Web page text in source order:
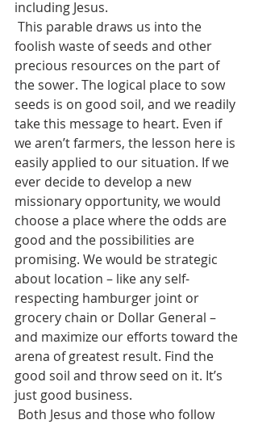
including Jesus.
foolish waste of seeds and other
precious resources on the part of
the sower. The logical place to sow
seeds is on good soil, and we readily
take this message to heart. Even if
we aren’t farmers, the lesson here is
easily applied to our situation. If we
ever decide to develop a new
missionary opportunity, we would
choose a place where the odds are
good and the possibilities are
promising. We would be strategic
about location – like any self-
respecting hamburger joint or
grocery chain or Dollar General –
and maximize our efforts toward the
arena of greatest result. Find the
good soil and throw seed on it. It’s
just good business.